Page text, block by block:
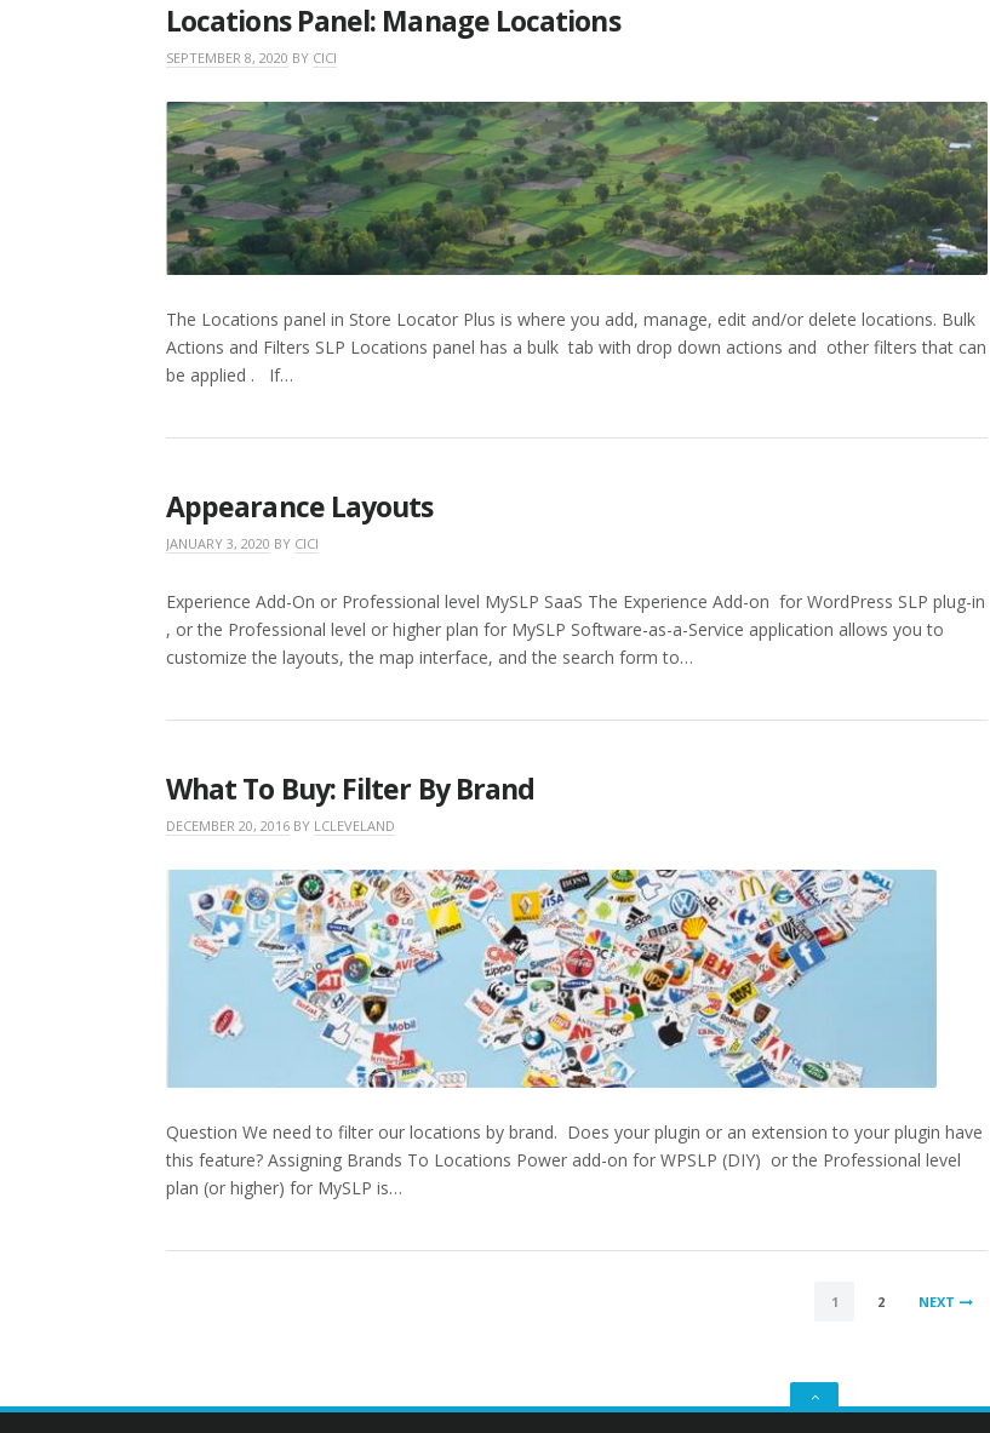
Locations Panel: Manage Locations
SEPTEMBER 8, 2020 BY CICI
The Locations panel in Store Locator Plus is where you add, manage, edit and/or delete locations. Bulk
Actions and Filters SLP Locations panel has a bulk tab with drop down actions and other filters that can
be applied . If…
Appearance Layouts
JANUARY 3, 2020 BY CICI
Experience Add-On or Professional level MySLP SaaS The Experience Add-on for WordPress SLP plug-in
, or the Professional level or higher plan for MySLP Software-as-a-Service application allows you to
customize the layouts, the map interface, and the search form to…
What To Buy: Filter By Brand
DECEMBER 20, 2016 BY LCLEVELAND
Question We need to filter our locations by brand. Does your plugin or an extension to your plugin have
this feature? Assigning Brands To Locations Power add-on for WPSLP (DIY) or the Professional level
plan (or higher) for MySLP is…
1 2 NEXT
GO